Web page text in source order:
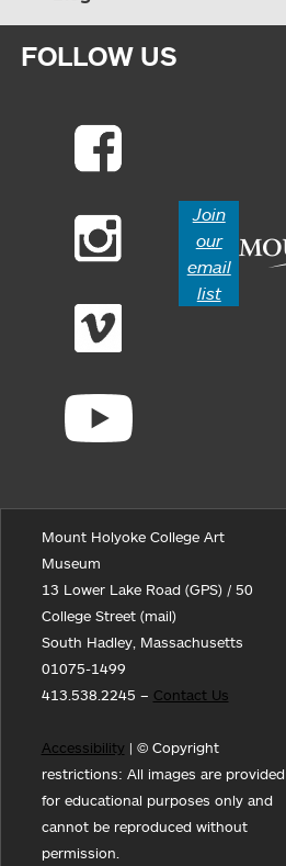
FOLLOW US
Join
our
email
list
Mount Holyoke College Art
Museum
13 Lower Lake Road (GPS) / 50
College Street (mail)
South Hadley, Massachusetts
01075-1499
413.538.2245 – Contact Us
Accessibility | © Copyright
restrictions: All images are provided
for educational purposes only and
cannot be reproduced without
permission.